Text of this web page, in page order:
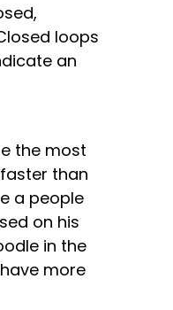
loops
an
the most
than
a people
on his
in the
more